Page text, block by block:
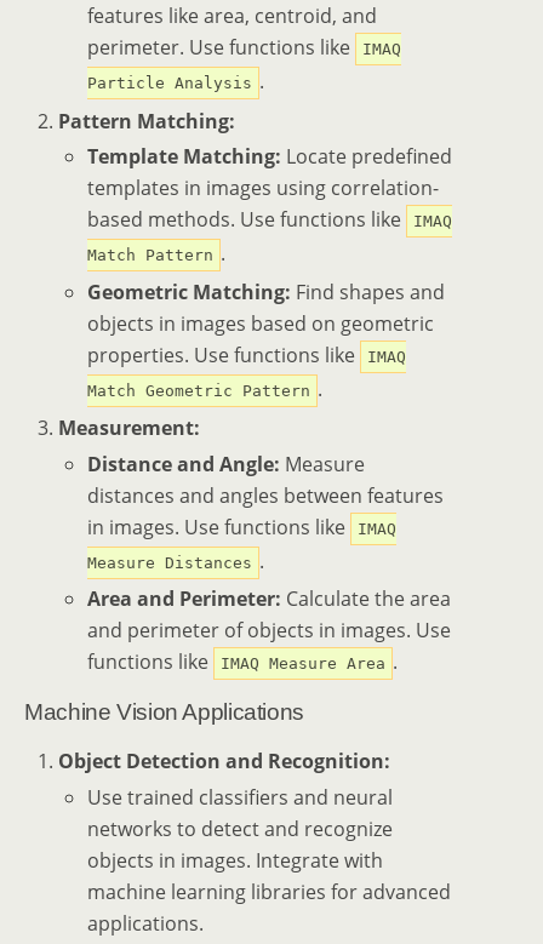
features like area, centroid, and
perimeter. Use functions like
IMAQ
Particle Analysis .
Pattern Matching:
Template Matching: Locate predefined
templates in images using correlation-
based methods. Use functions like
IMAQ
Match Pattern .
Geometric Matching: Find shapes and
objects in images based on geometric
properties. Use functions like
IMAQ
Match Geometric Pattern .
Measurement:
Distance and Angle: Measure
distances and angles between features
in images. Use functions like
IMAQ
Measure Distances .
Area and Perimeter: Calculate the area
and perimeter of objects in images. Use
functions like
IMAQ Measure Area .
Machine Vision Applications
Object Detection and Recognition:
Use trained classifiers and neural
networks to detect and recognize
objects in images. Integrate with
machine learning libraries for advanced
applications.